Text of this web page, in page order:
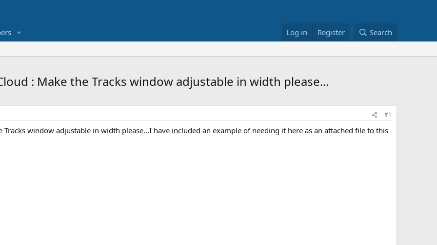
Log in Register Search
: Make the Tracks window adjustable in width please...
#1
Tracks window adjustable in width please...I have included an example of needing it here as an attached file to this